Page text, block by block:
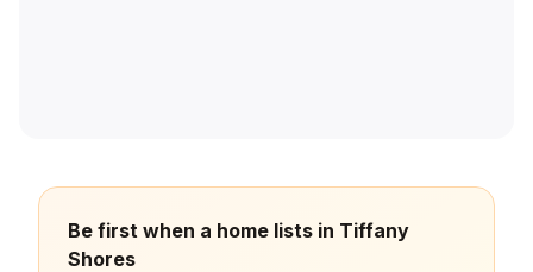
Be first when a home lists in Tiffany
Shores